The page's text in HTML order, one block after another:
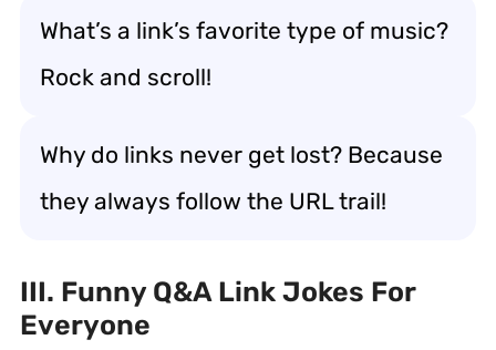
What’s a link’s favorite type of music?
Rock and scroll!
Why do links never get lost? Because
they always follow the URL trail!
III. Funny Q&A Link Jokes For
Everyone